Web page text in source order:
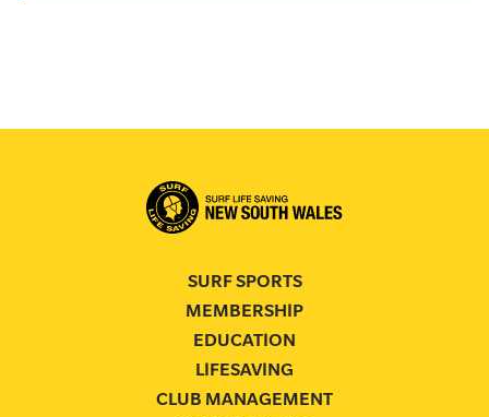
SURF SPORTS
MEMBERSHIP
EDUCATION
LIFESAVING
CLUB MANAGEMENT